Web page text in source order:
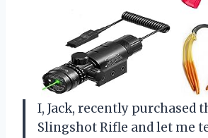
I, Jack, recently purchased
Slingshot Rifle and let me